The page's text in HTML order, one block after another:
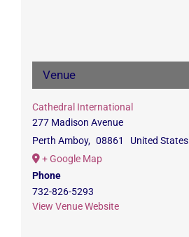
Venue
Cathedral International
277 Madison Avenue
Perth Amboy, 08861
United States
+ Google Map
Phone
732-826-5293
View Venue Website